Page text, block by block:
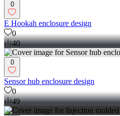
0
E Hookah enclosure design
0
40
0
Sensor hub enclosure design
0
49